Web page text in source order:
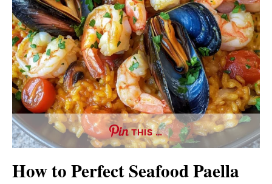
THIS …
How to Perfect Seafood Paella